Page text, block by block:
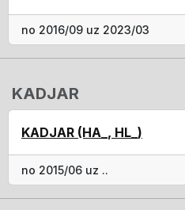
no 2016/09 uz 2023/03
KADJAR
KADJAR (HA_, HL_)
no 2015/06 uz ..